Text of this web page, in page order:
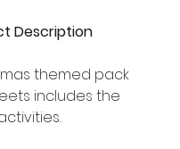
Description
themed pack
includes the